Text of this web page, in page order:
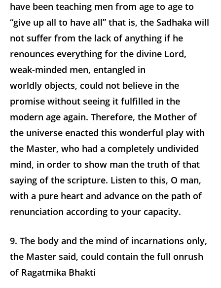
have been teaching men from age to age to
“give up all to have all” that is, the Sadhaka will
not suffer from the lack of anything if he
renounces everything for the divine Lord,
weak-minded men, entangled in
worldly objects, could not believe in the
promise without seeing it fulfilled in the
modern age again. Therefore, the Mother of
the universe enacted this wonderful play with
the Master, who had a completely undivided
mind, in order to show man the truth of that
saying of the scripture. Listen to this, O man,
with a pure heart and advance on the path of
renunciation according to your capacity.
9. The body and the mind of incarnations only,
the Master said, could contain the full onrush
of Ragatmika Bhakti